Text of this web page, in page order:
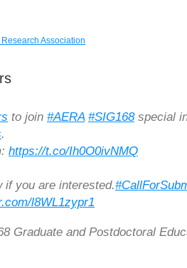
to join #AERA #SIG168special
.
https://t.co/Ih0O0ivNMQ
if you are interested.
l8WL1zypr1
Graduate and Postdoctoral